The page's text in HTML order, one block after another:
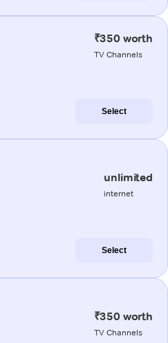
₹350 worth
TV Channels
Select
unlimited
internet
Select
₹350 worth
TV Channels